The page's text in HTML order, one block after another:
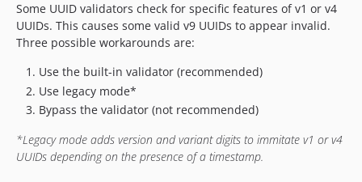
Some UUID validators check for specific features of v1 or v4
UUIDs. This causes some valid v9 UUIDs to appear invalid.
Three possible workarounds are:
Use the built-in validator (recommended)
Use legacy mode*
Bypass the validator (not recommended)
*Legacy mode adds version and variant digits to immitate v1 or v4
UUIDs depending on the presence of a timestamp.